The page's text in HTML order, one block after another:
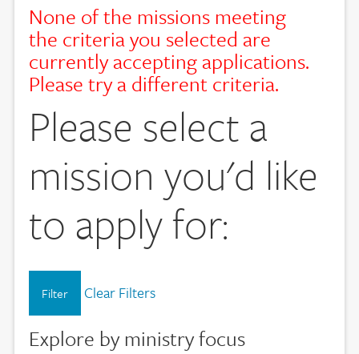
None of the missions meeting
the criteria you selected are
currently accepting applications.
Please try a different criteria.
Please select a
mission you'd like
to apply for:
Filter Clear Filters
Explore by ministry focus